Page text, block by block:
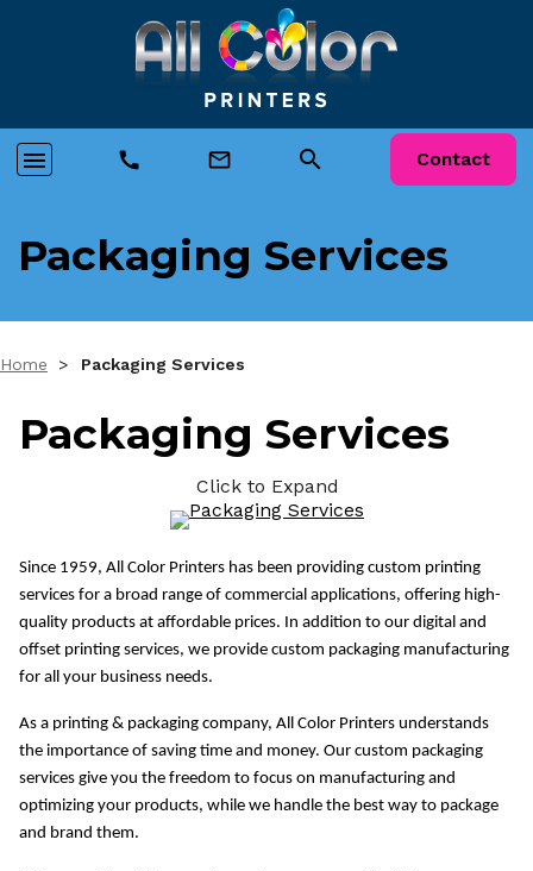
menu call mail_outline search Contact
Packaging Services
Home > Packaging Services
Packaging Services
Click to Expand
Since 1959, All Color Printers has been providing custom printing
services for a broad range of commercial applications, offering high-
quality products at affordable prices. In addition to our digital and
offset printing services, we provide custom packaging manufacturing
for all your business needs.
As a printing & packaging company, All Color Printers understands
the importance of saving time and money. Our custom packaging
services give you the freedom to focus on manufacturing and
optimizing your products, while we handle the best way to package
and brand them.